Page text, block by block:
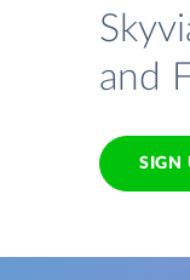
and
SIGN